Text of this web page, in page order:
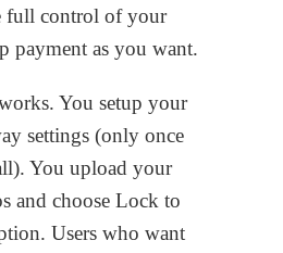
full control of your
payment as you want.
You setup your
settings (only once
You upload your
and choose Lock to
Users who want